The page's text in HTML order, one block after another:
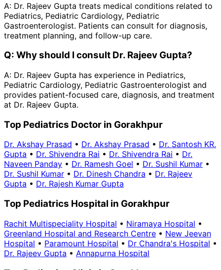
A: Dr. Rajeev Gupta treats medical conditions related to
Pediatrics, Pediatric Cardiology, Pediatric
Gastroenterologist. Patients can consult for diagnosis,
treatment planning, and follow-up care.
Q: Why should I consult Dr. Rajeev Gupta?
A: Dr. Rajeev Gupta has experience in Pediatrics,
Pediatric Cardiology, Pediatric Gastroenterologist and
provides patient-focused care, diagnosis, and treatment
at Dr. Rajeev Gupta.
Top Pediatrics Doctor in Gorakhpur
Dr. Akshay Prasad • Dr. Akshay Prasad • Dr. Santosh KR.
Gupta • Dr. Shivendra Rai • Dr. Shivendra Rai • Dr.
Naveen Panday • Dr. Ramesh Goel • Dr. Sushil Kumar •
Dr. Sushil Kumar • Dr. Dinesh Chandra • Dr. Rajeev
Gupta • Dr. Rajesh Kumar Gupta
Top Pediatrics Hospital in Gorakhpur
Rachit Multispeciality Hospital • Niramaya Hospital •
Greenland Hospital and Research Centre • New Jeevan
Hospital • Paramount Hospital • Dr Chandra's Hospital •
Dr. Rajeev Gupta • Annapurna Hospital